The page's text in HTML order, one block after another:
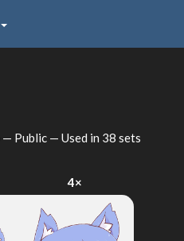
— Public — Used in 38 sets
4×